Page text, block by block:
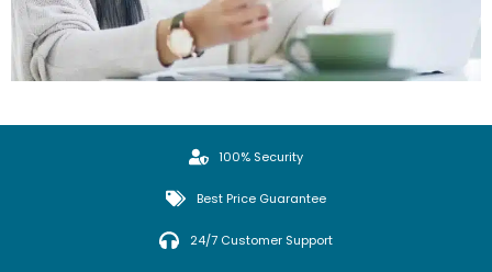
100% Security
Best Price Guarantee
24/7 Customer Support